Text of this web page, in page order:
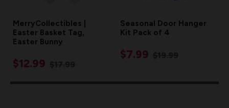
MerryCollectibles |
Easter Basket Tag,
Easter Bunny
$12.99
Seasonal Door Hanger
Kit Pack of 4
$7.99